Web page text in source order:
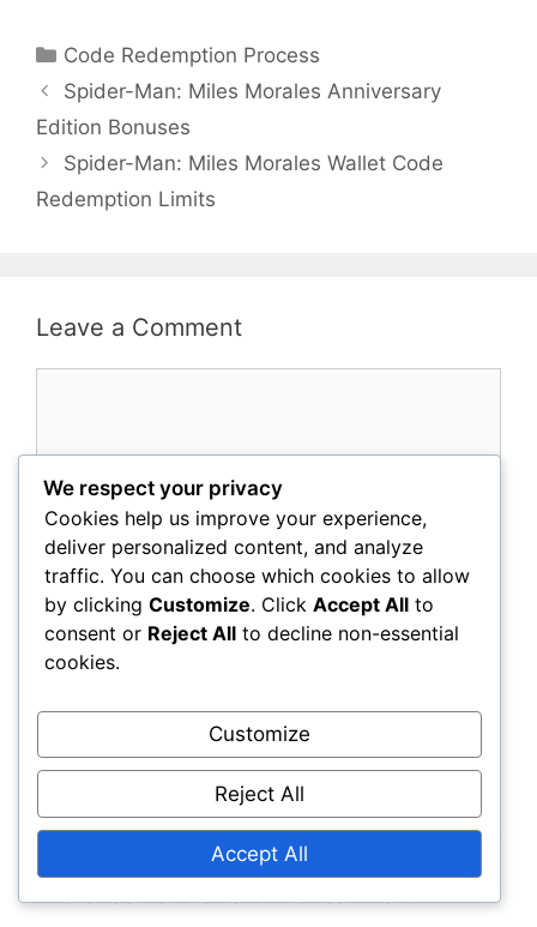
Categories
Code Redemption Process
Spider-Man: Miles Morales Anniversary
Edition Bonuses
Spider-Man: Miles Morales Wallet Code
Redemption Limits
Leave a Comment
Name
Save my name, email, and website in this
browser for the next time I comment.
We respect your privacy
Cookies help us improve your experience,
deliver personalized content, and analyze
traffic. You can choose which cookies to allow
by clicking Customize. Click Accept All to
consent or Reject All to decline non-essential
cookies.
Customize
Reject All
Accept All